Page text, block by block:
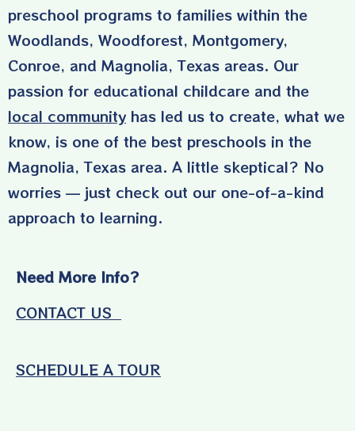
preschool programs to families within the
Woodlands, Woodforest, Montgomery,
Conroe, and Magnolia, Texas areas. Our
passion for educational childcare and the
local community has led us to create, what we
know, is one of the best preschools in the
Magnolia, Texas area. A little skeptical? No
worries — just check out our one-of-a-kind
approach to learning.
Need More Info?
CONTACT US
SCHEDULE A TOUR